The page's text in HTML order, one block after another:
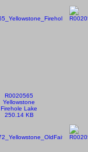
R0020565
Yellowstone
Firehole Lake
250.14 KB